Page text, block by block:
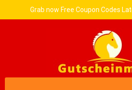
Grab now Free Coupon Codes